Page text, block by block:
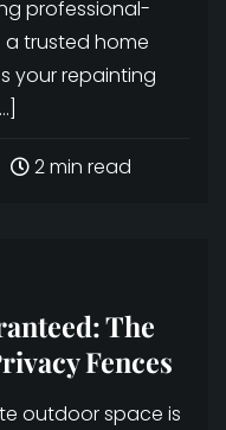
professional-
a trusted home
your repainting
2 min read
The
Fences
outdoor space is